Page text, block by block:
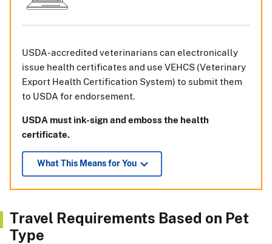
USDA-accredited veterinarians can electronically
issue health certificates and use VEHCS (Veterinary
Export Health Certification System) to submit them
to USDA for endorsement.
USDA must ink-sign and emboss the health
certificate.
What This Means for You
Travel Requirements Based on Pet
Type